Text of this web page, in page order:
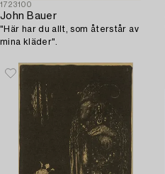
1723100
John Bauer
"Här har du allt, som återstår av
mina kläder".